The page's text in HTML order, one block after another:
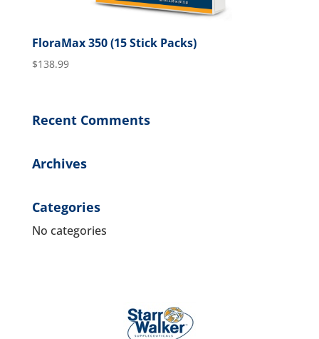
FloraMax 350 (15 Stick Packs)
$138.99
Recent Comments
Archives
Categories
No categories